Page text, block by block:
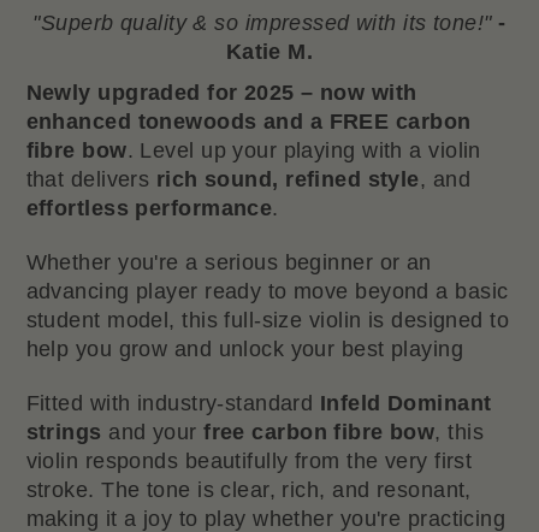
"Superb quality & so impressed with its tone!" -
Katie M.
Newly upgraded for 2025 – now with
enhanced tonewoods and a FREE carbon
fibre bow. Level up your playing with a violin
that delivers rich sound, refined style, and
effortless performance.
Whether you're a serious beginner or an
advancing player ready to move beyond a basic
student model, this full-size violin is designed to
help you grow and unlock your best playing
Fitted with industry-standard Infeld Dominant
strings and yourfree carbon fibre bow, this
violin responds beautifully from the very first
stroke. The tone is clear, rich, and resonant,
making it a joy to play whether you're practicing